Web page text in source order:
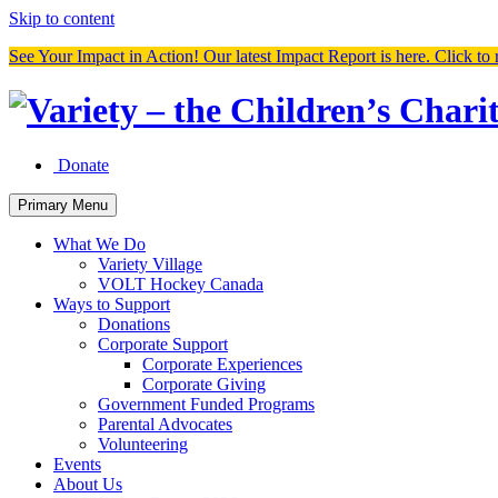
Skip to content
See Your Impact in Action! Our latest Impact Report is here. Click to
Donate
Primary Menu
What We Do
Variety Village
VOLT Hockey Canada
Ways to Support
Donations
Corporate Support
Corporate Experiences
Corporate Giving
Government Funded Programs
Parental Advocates
Volunteering
Events
About Us